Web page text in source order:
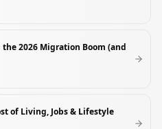
the 2026 Migration Boom (and
of Living, Jobs & Lifestyle